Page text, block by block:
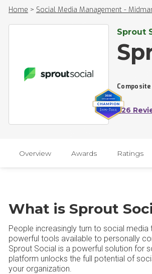
Home > Social Media Management -
Sprout
226
Overview Awards Ratings
What is Sprout
People increasingly turn to social
powerful tools available to personally
Sprout Social is a powerful solution for
platform unlocks the full potential of
your organization.